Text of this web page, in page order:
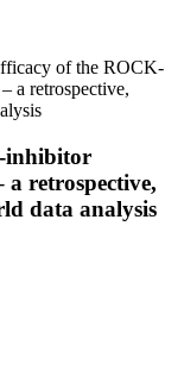
of the ROCK-
a retrospective,
inhibitor
retrospective,
data analysis